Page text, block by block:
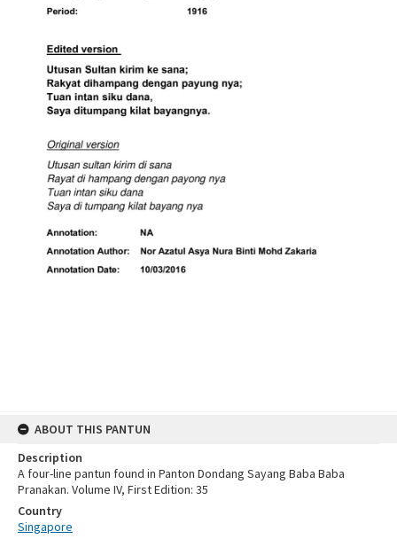
ABOUT THIS PANTUN
Description
A four-line pantun found in Panton Dondang Sayang Baba Baba
Pranakan. Volume IV, First Edition: 35
Country
Singapore